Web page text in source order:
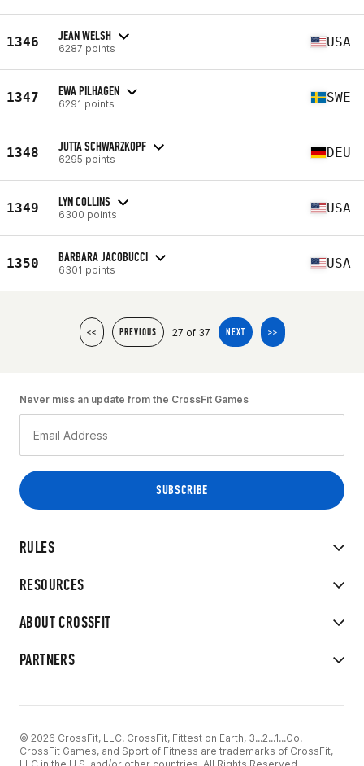
1346 JEAN WELSH
6287 points USA
1347 EWA PILHAGEN
6291 points SWE
1348 JUTTA SCHWARZKOPF
6295 points DEU
1349 LYN COLLINS
6300 points USA
1350 BARBARA JACOBUCCI
6301 points USA
<< PREVIOUS 27 of 37 NEXT >>
RULES
RESOURCES
ABOUT CROSSFIT
PARTNERS
Never miss an update from the CrossFit Games
© 2026 CrossFit, LLC. CrossFit, Fittest on Earth, 3...2...1...Go!
CrossFit Games, and Sport of Fitness are trademarks of CrossFit,